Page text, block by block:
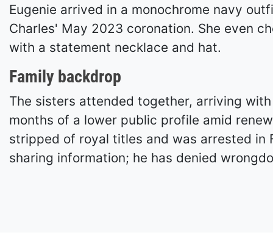
Eugenie arrived in a monochrome navy
Charles' May 2023 coronation. She even
with a statement necklace and hat.
Family backdrop
The sisters attended together, arriving
months of a lower public profile amid
stripped of royal titles and was arrested in
sharing information; he has denied